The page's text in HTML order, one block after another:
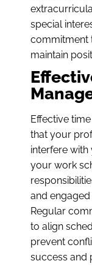
special
commitment
maintain
Effective
that your
interfere with
your work
and
Regular
to align
prevent
success and